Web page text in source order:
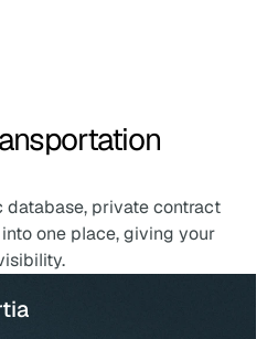
private contract
one place, giving your